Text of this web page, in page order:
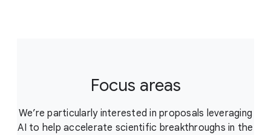
Focus areas
We’re particularly interested in proposals leveraging
AI to help accelerate scientific breakthroughs in the